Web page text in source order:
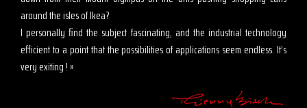
around the isles of Ikea?
I personally find the subject fascinating, and the industrial technology
efficient to a point that the possibilities of applications seem endless. It’s
very exiting ! »